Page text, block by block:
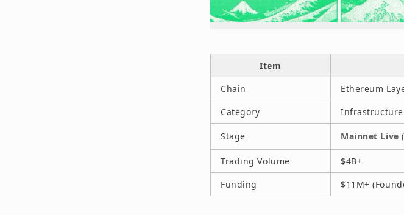
Item
Chain
Ethereum
Category
Stage Mainnet Live
Trading Volume
$4B+
Funding
$11M+